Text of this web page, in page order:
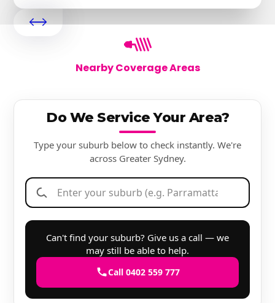
Nearby Coverage Areas
Do We Service Your Area?
Type your suburb below to check instantly. We're
across Greater Sydney.
Can't find your suburb? Give us a call — we
may still be able to help.
Call 0402 559 777